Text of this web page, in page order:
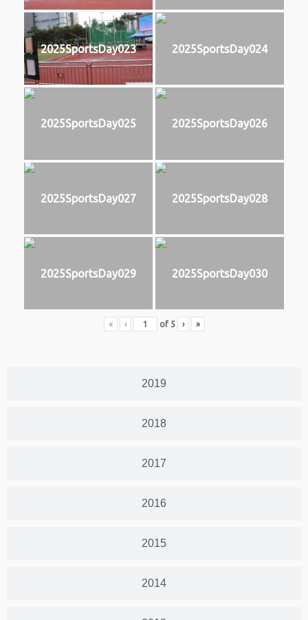
2019
2018
2017
2016
2015
2014
2025SportsDay023 2025SportsDay024
2025SportsDay025 2025SportsDay026
2025SportsDay027 2025SportsDay028
2025SportsDay029 2025SportsDay030
« ‹ of 5 › »